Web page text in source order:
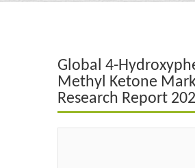
Energy & Power
Food & Beverages
Global 4-
Methyl Ketone
Research Report